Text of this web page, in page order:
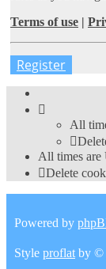
Terms of use |
Register
All
All times are
Delete
Powered by
Style proflat by ©